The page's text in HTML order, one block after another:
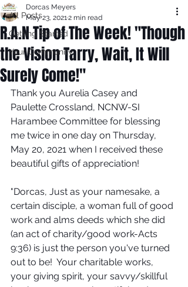
All Posts
Getting Started
Your Community
R.A.N Tip of The Week! "Though
the Vision Tarry, Wait, It Will
Surely Come!"
Dorcas Meyers
May 23, 2021 2 min read
Thank you Aurelia Casey and
Paulette Crossland, NCNW-SI
Harambee Committee for blessing
me twice in one day on Thursday,
May 20, 2021 when I received these
beautiful gifts of appreciation!
"Dorcas, Just as your namesake, a
certain disciple, a woman full of good
work and alms deeds which she did
(an act of charity/good work-Acts
9:36) is just the person you've turned
out to be!  Your charitable works,
your giving spirit, your savvy/skillful